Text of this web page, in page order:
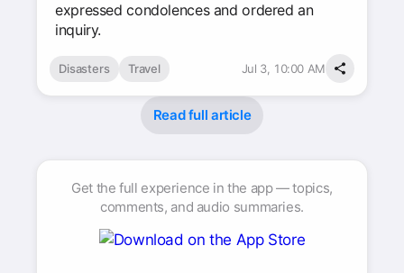
expressed condolences and ordered an
inquiry.
Disasters Travel Jul 3, 10:00 AM
Read full article
Get the full experience in the app — topics,
comments, and audio summaries.